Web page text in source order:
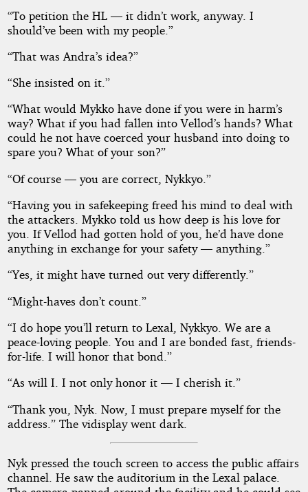
“To petition the HL — it didn’t work, anyway. I
should’ve been with my people.”
“That was Andra’s idea?”
“She insisted on it.”
“What would Mykko have done if you were in harm’s
way? What if you had fallen into Vellod’s hands? What
could he not have coerced your husband into doing to
spare you? What of your son?”
“Of course — you are correct, Nykkyo.”
“Having you in safekeeping freed his mind to deal with
the attackers. Mykko told us how deep is his love for
you. If Vellod had gotten hold of you, he’d have done
anything in exchange for your safety — anything.”
“Yes, it might have turned out very differently.”
“Might-haves don’t count.”
“I do hope you’ll return to Lexal, Nykkyo. We are a
peace-loving people. You and I are bonded fast, friends-
for-life. I will honor that bond.”
“As will I. I not only honor it — I cherish it.”
“Thank you, Nyk. Now, I must prepare myself for the
address.” The vidisplay went dark.
Nyk pressed the touch screen to access the public affairs
channel. He saw the auditorium in the Lexal palace.